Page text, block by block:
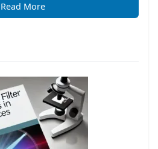
Read More